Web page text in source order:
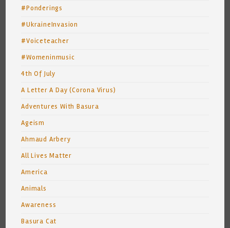
#Ponderings
#UkraineInvasion
#Voiceteacher
#Womeninmusic
4th Of July
A Letter A Day (Corona Virus)
Adventures With Basura
Ageism
Ahmaud Arbery
All Lives Matter
America
Animals
Awareness
Basura Cat